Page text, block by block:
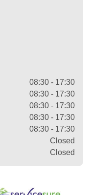
08:30 - 17:30
08:30 - 17:30
08:30 - 17:30
08:30 - 17:30
08:30 - 17:30
Closed
Closed